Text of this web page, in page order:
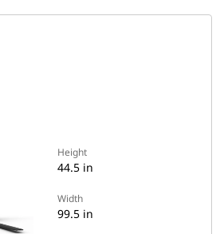
Height
44.5 in
Width
99.5 in